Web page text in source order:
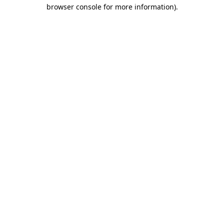
browser console for more information).